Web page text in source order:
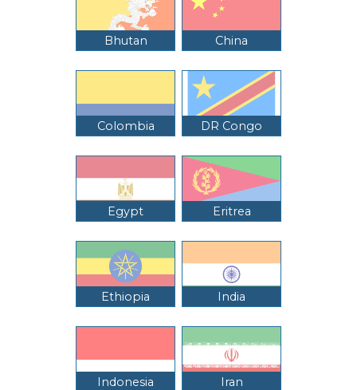
Bhutan China
Colombia DR Congo
Egypt Eritrea
Ethiopia India
Indonesia Iran